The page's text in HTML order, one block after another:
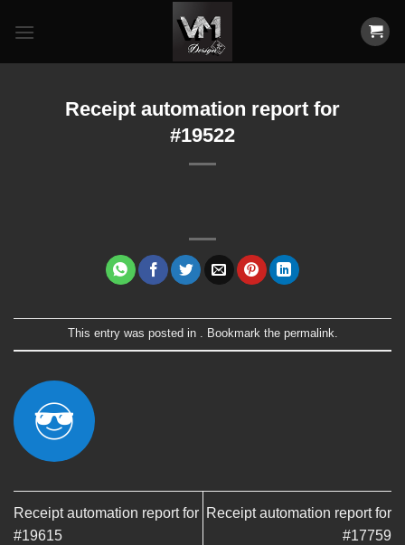
Receipt automation report for
#19522
This entry was posted in . Bookmark the permalink.
Receipt automation report for
#19615
Receipt automation report for
#17759